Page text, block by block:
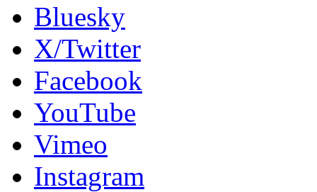
Bluesky
X/Twitter
Facebook
YouTube
Vimeo
Instagram